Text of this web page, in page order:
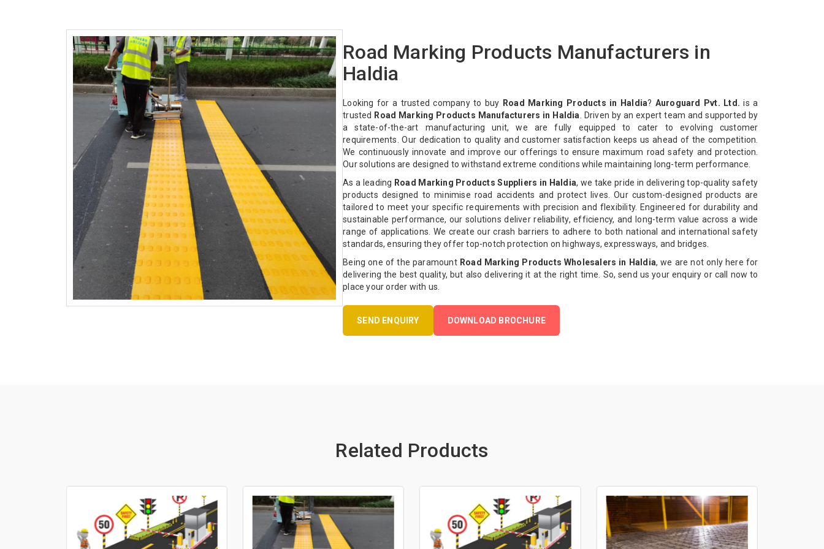
Road Marking Products Manufacturers in
Haldia
Looking for a trusted company to buy Road Marking Products in Haldia? Auroguard Pvt. Ltd. is a
trusted Road Marking Products Manufacturers in Haldia
. Driven by an expert team and supported by
a state-of-the-art manufacturing unit, we are fully equipped to cater to evolving customer
requirements. Our dedication to quality and customer satisfaction keeps us ahead of the competition.
We continuously innovate and improve our offerings to ensure maximum road safety and protection.
Our solutions are designed to withstand extreme conditions while maintaining long-term performance.
As a leading Road Marking Products Suppliers in Haldia, we take pride in delivering top-quality safety
products designed to minimise road accidents and protect lives. Our custom-designed products are
tailored to meet your specific requirements with precision and flexibility. Engineered for durability and
sustainable performance, our solutions deliver reliability, efficiency, and long-term value across a wide
range of applications. We create our crash barriers to adhere to both national and international safety
standards, ensuring they offer top-notch protection on highways, expressways, and bridges.
Being one of the paramount Road Marking Products Wholesalers in Haldia, we are not only here for
delivering the best quality, but also delivering it at the right time. So, send us your enquiry or call now to
place your order with us.
SEND ENQUIRY DOWNLOAD BROCHURE
Related Products